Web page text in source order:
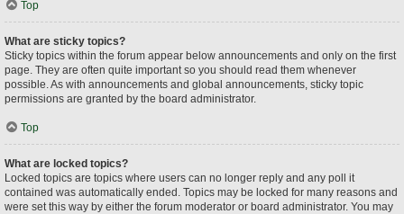
Top
What are sticky topics?
Sticky topics within the forum appear below announcements and only on the first
page. They are often quite important so you should read them whenever
possible. As with announcements and global announcements, sticky topic
permissions are granted by the board administrator.
Top
What are locked topics?
Locked topics are topics where users can no longer reply and any poll it
contained was automatically ended. Topics may be locked for many reasons and
were set this way by either the forum moderator or board administrator. You may